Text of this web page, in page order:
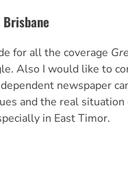
for all the coverage
Also I would like to
newspaper
and the real
in East Timor.